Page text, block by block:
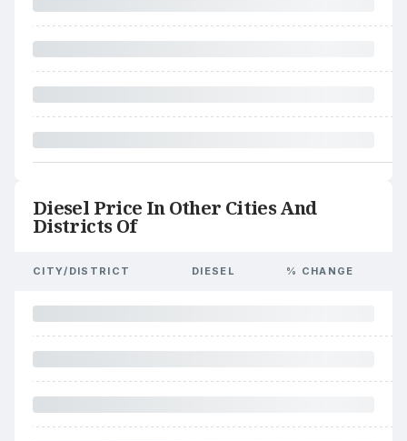
Diesel Price In Other Cities And
Districts Of
CITY/DISTRICT DIESEL % CHANGE